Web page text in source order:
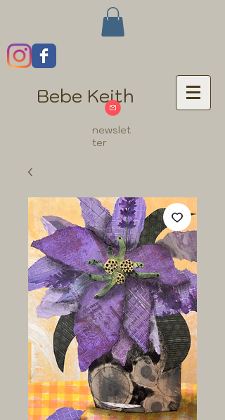
Bebe Keith
newslet
ter